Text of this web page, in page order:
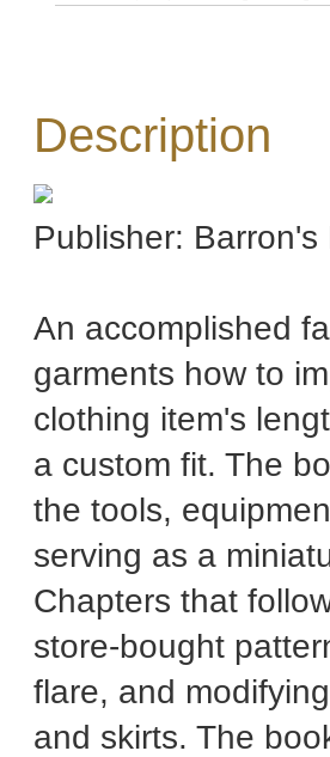
Description
Publisher:
An accomplished
garments how to
clothing item's
a custom fit. The
the tools,
serving as a
Chapters that
store-bought
flare, and
and skirts. The